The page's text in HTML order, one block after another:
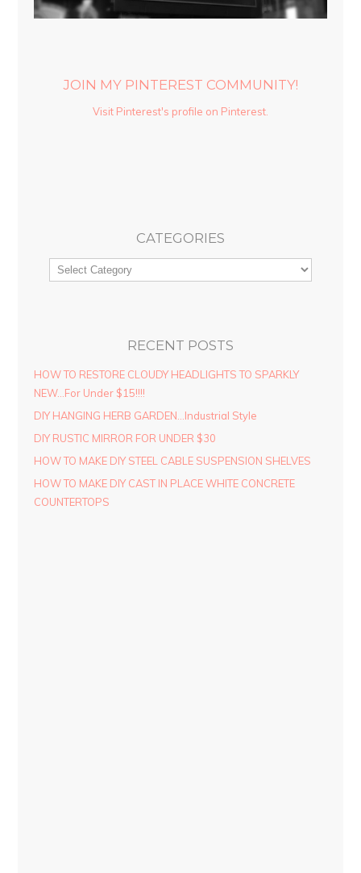
JOIN MY PINTEREST COMMUNITY!
Visit Pinterest's profile on Pinterest.
CATEGORIES
RECENT POSTS
HOW TO RESTORE CLOUDY HEADLIGHTS TO SPARKLY
NEW…For Under $15!!!!
DIY HANGING HERB GARDEN…Industrial Style
DIY RUSTIC MIRROR FOR UNDER $30
HOW TO MAKE DIY STEEL CABLE SUSPENSION SHELVES
HOW TO MAKE DIY CAST IN PLACE WHITE CONCRETE
COUNTERTOPS